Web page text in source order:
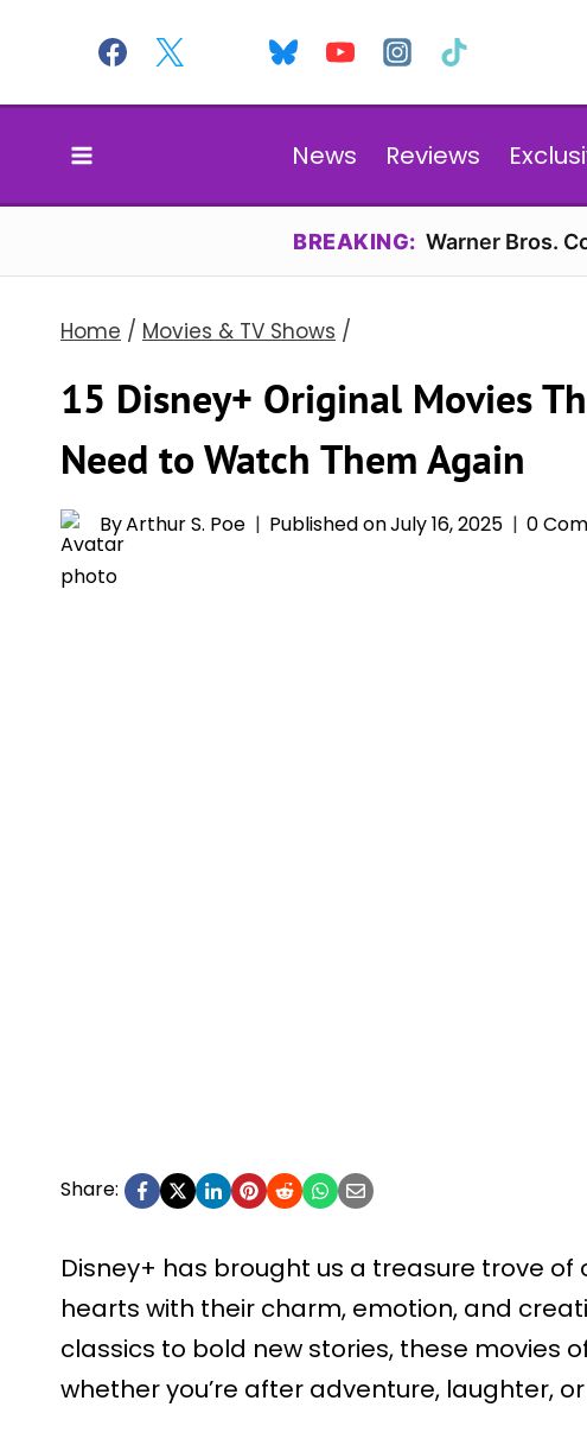
content
News Reviews
BREAKING: Warner Bros.
Home / Movies & TV Shows /
15 Disney+ Original Movies
Need to Watch Them Again
ByArthur S. Poe Published onJuly 16, 2025 0
Share:
Disney+ has brought us a treasure trove
hearts with their charm, emotion, and
classics to bold new stories, these movies
whether you’re after adventure, laughter,